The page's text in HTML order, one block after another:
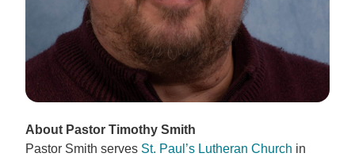
About Pastor Timothy Smith
Pastor Smith serves St. Paul’s Lutheran Church in